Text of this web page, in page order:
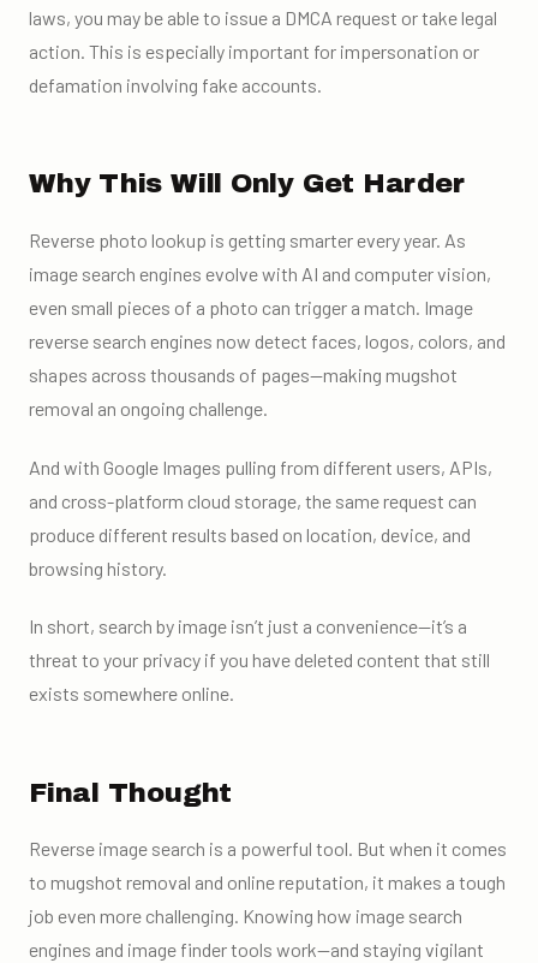
laws, you may be able to issue a DMCA request or take legal
action. This is especially important for impersonation or
defamation involving fake accounts.
Why This Will Only Get Harder
Reverse photo lookup is getting smarter every year. As
image search engines evolve with AI and computer vision,
even small pieces of a photo can trigger a match. Image
reverse search engines now detect faces, logos, colors, and
shapes across thousands of pages—making mugshot
removal an ongoing challenge.
And with Google Images pulling from different users, APIs,
and cross-platform cloud storage, the same request can
produce different results based on location, device, and
browsing history.
In short, search by image isn’t just a convenience—it’s a
threat to your privacy if you have deleted content that still
exists somewhere online.
Final Thought
Reverse image search is a powerful tool. But when it comes
to mugshot removal and online reputation, it makes a tough
job even more challenging. Knowing how image search
engines and image finder tools work—and staying vigilant